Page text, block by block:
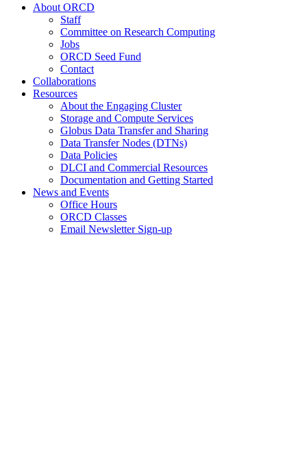
About ORCD
Staff
Committee on Research Computing
Jobs
ORCD Seed Fund
Contact
Collaborations
Resources
About the Engaging Cluster
Storage and Compute Services
Globus Data Transfer and Sharing
Data Transfer Nodes (DTNs)
Data Policies
DLCI and Commercial Resources
Documentation and Getting Started
News and Events
Office Hours
ORCD Classes
Email Newsletter Sign-up